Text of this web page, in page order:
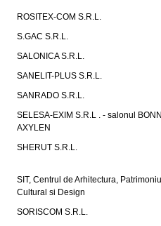
ROSITEX-COM S.R.L.
S.GAC S.R.L.
SALONICA S.R.L.
SANELIT-PLUS S.R.L.
SANRADO S.R.L.
SELESA-EXIM S.R.L . - salonul
AXYLEN
SHERUT S.R.L.
SIT, Centrul de Arhitectura,
Cultural si Design
SORISCOM S.R.L.